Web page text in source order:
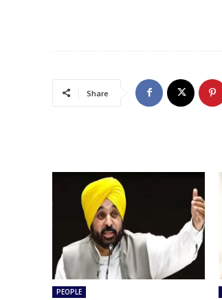
Share
PEOPLE